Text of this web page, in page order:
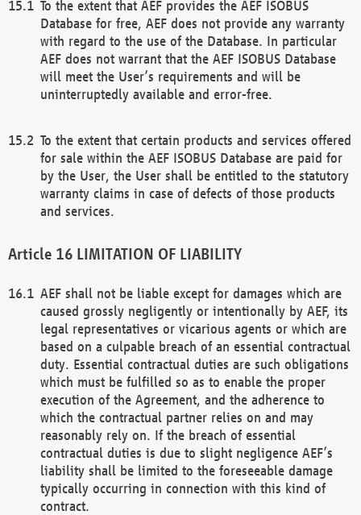
To the extent that AEF provides the AEF ISOBUS
Database for free, AEF does not provide any warranty
with regard to the use of the Database. In particular
AEF does not warrant that the AEF ISOBUS Database
will meet the User’s requirements and will be
uninterruptedly available and error-free.
To the extent that certain products and services offered
for sale within the AEF ISOBUS Database are paid for
by the User, the User shall be entitled to the statutory
warranty claims in case of defects of those products
and services.
LIMITATION OF LIABILITY
AEF shall not be liable except for damages which are
caused grossly negligently or intentionally by AEF, its
legal representatives or vicarious agents or which are
based on a culpable breach of an essential contractual
duty. Essential contractual duties are such obligations
which must be fulfilled so as to enable the proper
execution of the Agreement, and the adherence to
which the contractual partner relies on and may
reasonably rely on. If the breach of essential
contractual duties is due to slight negligence AEF’s
liability shall be limited to the foreseeable damage
typically occurring in connection with this kind of
contract.